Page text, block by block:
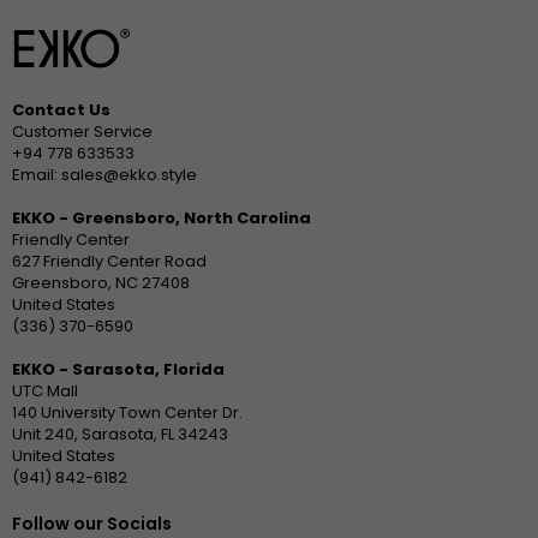
Contact Us
Customer Service
+94 778 633533
Email: sales@ekko.style
EKKO - Greensboro, North Carolina
Friendly Center
627 Friendly Center Road
Greensboro, NC 27408
United States
(336) 370-6590
EKKO - Sarasota, Florida
UTC Mall
140 University Town Center Dr.
Unit 240, Sarasota, FL 34243
United States
(941) 842-6182
Follow our Socials